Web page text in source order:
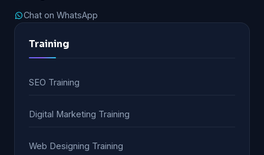
Chat on WhatsApp
Training
SEO Training
Digital Marketing Training
Web Designing Training